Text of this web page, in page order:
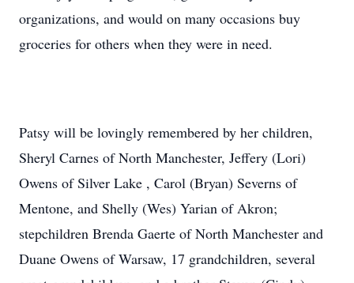
organizations, and would on many occasions buy
groceries for others when they were in need.
Patsy will be lovingly remembered by her children,
Sheryl Carnes of North Manchester, Jeffery (Lori)
Owens of Silver Lake , Carol (Bryan) Severns of
Mentone, and Shelly (Wes) Yarian of Akron;
stepchildren Brenda Gaerte of North Manchester and
Duane Owens of Warsaw, 17 grandchildren, several